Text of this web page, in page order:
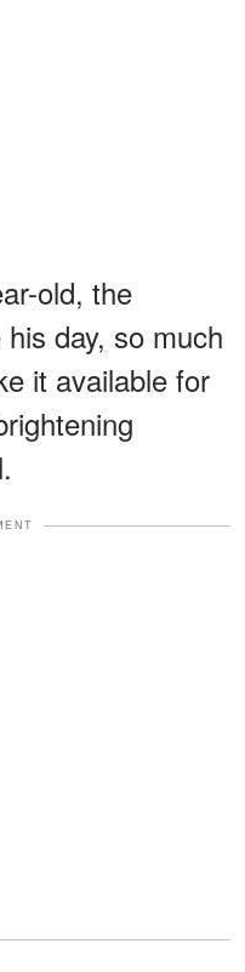
old, the
day, so much
it available for